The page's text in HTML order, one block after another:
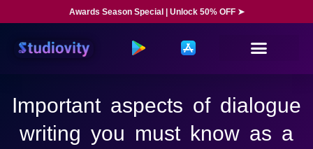
Awards Season Special | Unlock 50% OFF ➤
Important aspects of dialogue
writing you must know as a